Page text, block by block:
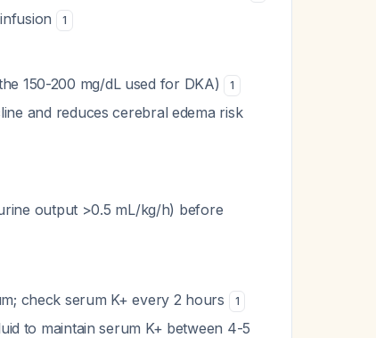
1
150-200 mg/dL used for DKA) 1
and reduces cerebral edema risk
output >0.5 mL/kg/h) before
check serum K+ every 2 hours 1
to maintain serum K+ between 4-5